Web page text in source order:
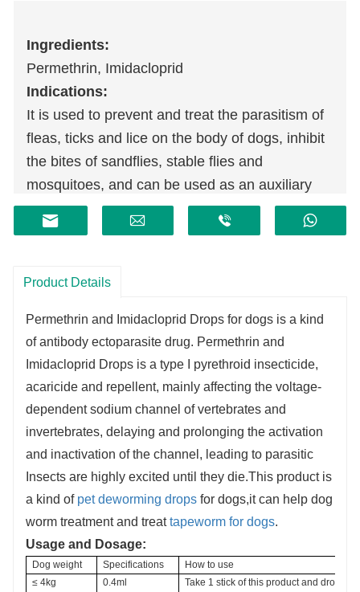
Ingredients:
Permethrin, Imidacloprid
Indications:
It is used to prevent and treat the parasitism of
fleas, ticks and lice on the body of dogs, inhibit
the bites of sandflies, stable flies and
mosquitoes, and can be used as an auxiliary
treatment for allergic dermatitis caused by fleas.
Product Details
Permethrin and Imidacloprid Drops for dogs is a kind
of antibody ectoparasite drug. Permethrin and
Imidacloprid Drops is a type I pyrethroid insecticide,
acaricide and repellent, mainly affecting the voltage-
dependent sodium channel of vertebrates and
invertebrates, delaying and prolonging the activation
and inactivation of the channel, leading to parasitic
Insects are highly excited until they die.This product is
a kind of pet deworming drops for dogs,it can help dog
worm treatment and treattapeworm for dogs.
Usage and Dosage:
Dog weight Specifications
How to use
≤ 4kg
0.4ml
Take 1 stick of this product and drop it